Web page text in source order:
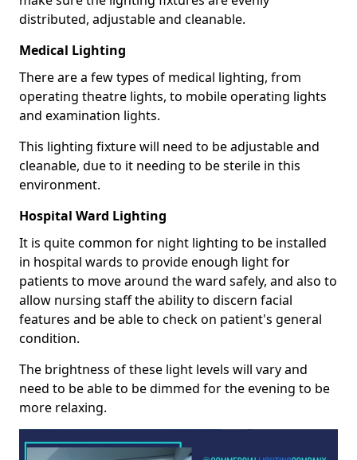
distributed, adjustable and cleanable.
Medical Lighting
There are a few types of medical lighting, from
operating theatre lights, to mobile operating lights
and examination lights.
This lighting fixture will need to be adjustable and
cleanable, due to it needing to be sterile in this
environment.
Hospital Ward Lighting
It is quite common for night lighting to be installed
in hospital wards to provide enough light for
patients to move around the ward safely, and also to
allow nursing staff the ability to discern facial
features and be able to check on patient's general
condition.
The brightness of these light levels will vary and
need to be able to be dimmed for the evening to be
more relaxing.